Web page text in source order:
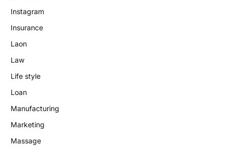
Instagram
Insurance
Laon
Law
Life style
Loan
Manufacturing
Marketing
Massage